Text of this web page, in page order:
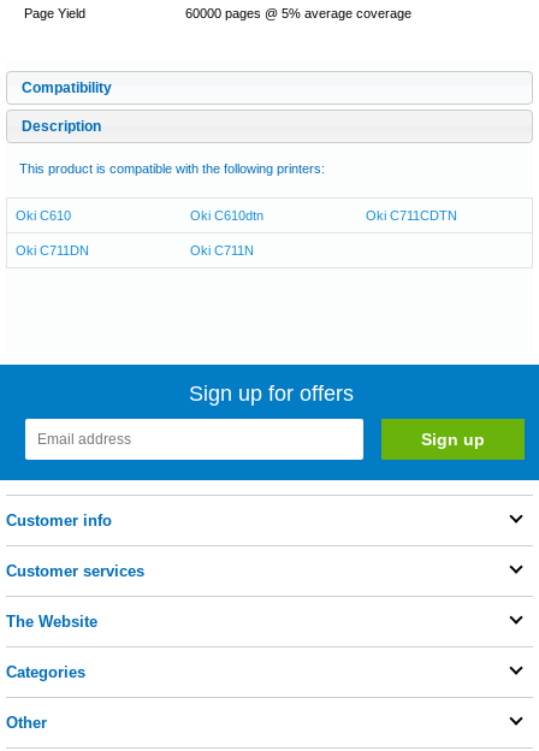
Page Yield
60000 pages @ 5% average coverage
Compatibility
Description
This product is compatible with the following printers:
Oki C610 Oki C610dtn Oki C711CDTN
Oki C711DN Oki C711N
Sign up for offers
Customer info
Customer services
The Website
Categories
Other